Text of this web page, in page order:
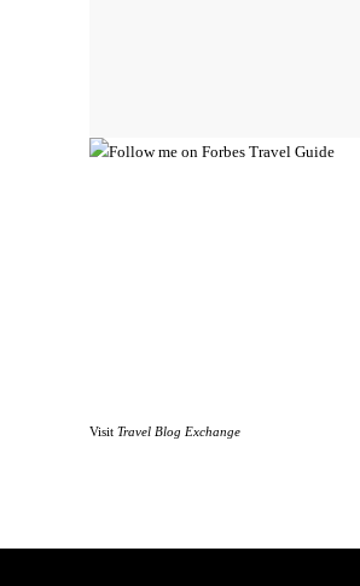
Visit Travel Blog Exchange